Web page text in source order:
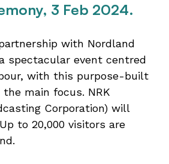
, 3 Feb 2024.
with Nordland
spectacular event centred
with this purpose-built
main focus. NRK
Corporation) will
to 20,000 visitors are